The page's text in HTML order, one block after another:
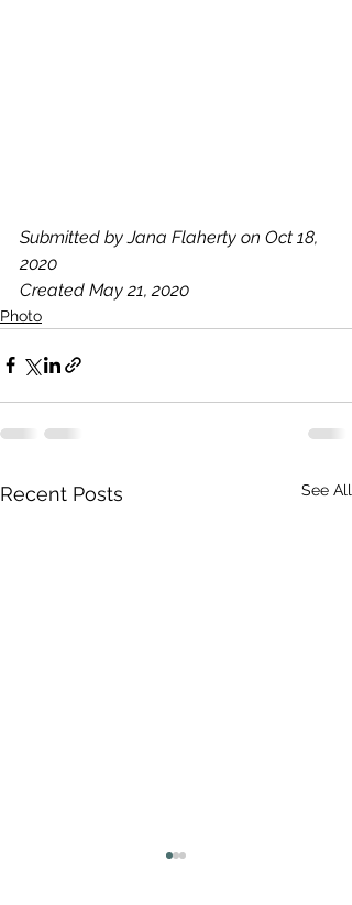
Submitted by Jana Flaherty on Oct 18,
2020
Created May 21, 2020
Photo
Recent Posts See All